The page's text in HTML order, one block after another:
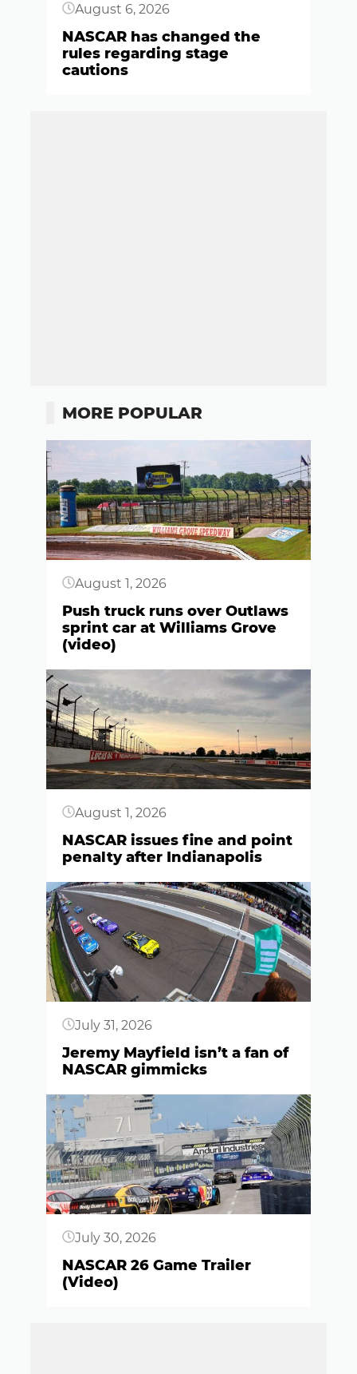
August 6, 2026
NASCAR has changed the
rules regarding stage
cautions
MORE POPULAR
Button
August 1, 2026
Push truck runs over Outlaws
sprint car at Williams Grove
(video)
Button
August 1, 2026
NASCAR issues fine and point
penalty after Indianapolis
Button
July 31, 2026
Jeremy Mayfield isn’t a fan of
NASCAR gimmicks
Button
July 30, 2026
NASCAR 26 Game Trailer
(Video)